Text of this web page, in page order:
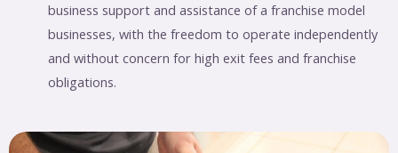
business support and assistance of a franchise model
businesses, with the freedom to operate independently
and without concern for high exit fees and franchise
obligations.